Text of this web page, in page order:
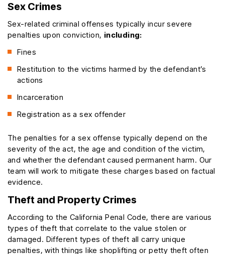
Sex Crimes
Sex-related criminal offenses typically incur severe
penalties upon conviction, including:
Fines
Restitution to the victims harmed by the defendant’s
actions
Incarceration
Registration as a sex offender
The penalties for a sex offense typically depend on the
severity of the act, the age and condition of the victim,
and whether the defendant caused permanent harm. Our
team will work to mitigate these charges based on factual
evidence.
Theft and Property Crimes
According to the California Penal Code, there are various
types of theft that correlate to the value stolen or
damaged. Different types of theft all carry unique
penalties, with things like shoplifting or petty theft often